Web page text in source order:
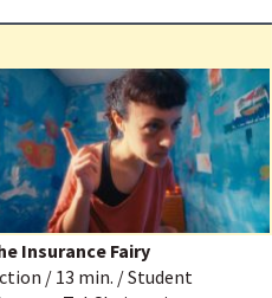
Insurance Fairy
/ 13 min. / Student